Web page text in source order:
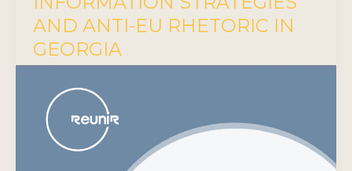
AND ANTI-EU RHETORIC IN
GEORGIA